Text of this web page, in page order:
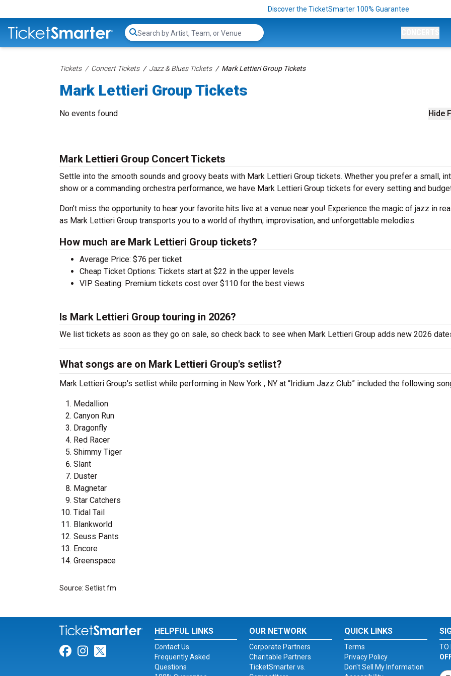
Discover the TicketSmarter 100% Guarantee
Search...
Tickets Concert Tickets Jazz & Blues Tickets Mark Lettieri Group Tickets
Mark Lettieri Group Tickets
Hide
No events found
Mark Lettieri Group Concert Tickets
Settle into the smooth sounds and groovy beats with Mark Lettieri Group tickets. Whether you prefer a small,
show or a commanding orchestra performance, we have Mark Lettieri Group tickets for every setting and
Don’t miss the opportunity to hear your favorite hits live at a venue near you! Experience the magic of jazz in
as Mark Lettieri Group transports you to a world of rhythm, improvisation, and unforgettable melodies.
How much are Mark Lettieri Group tickets?
Average Price: $76 per ticket
Cheap Ticket Options: Tickets start at $22 in the upper levels
VIP Seating: Premium tickets cost over $110 for the best views
Is Mark Lettieri Group touring in 2026?
We list tickets as soon as they go on sale, so check back to see when Mark Lettieri Group adds new 2026
What songs are on Mark Lettieri Group's setlist?
Mark Lettieri Group's setlist while performing in New York , NY at “Iridium Jazz Club” included the following
Medallion
Canyon Run
Dragonfly
Red Racer
Shimmy Tiger
Slant
Duster
Magnetar
Star Catchers
Tidal Tail
Blankworld
Seuss Pants
Encore
Greenspace
Source: Setlist.fm
Link for Facebook
Link for Instagram
Link for Twitter
HELPFUL LINKS
Contact Us
Frequently Asked
Questions
OUR NETWORK
Corporate Partners
Charitable Partners
TicketSmarter vs.
QUICK LINKS
Terms
Privacy Policy
Don't Sell My Information
TO